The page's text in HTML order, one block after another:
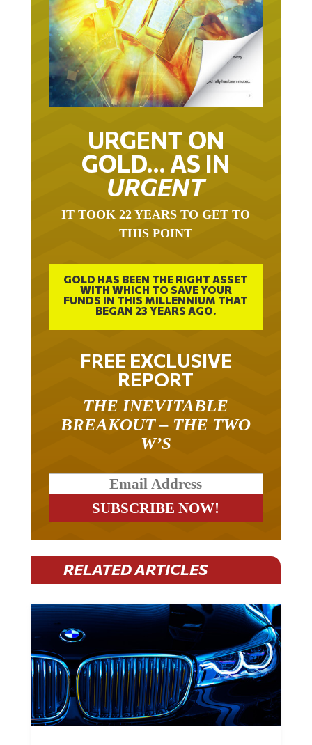
URGENT ON
GOLD… AS IN
URGENT
THIS POINT
WITH WHICH TO SAVE YOUR
FUNDS IN THIS MILLENNIUM THAT
BEGAN 23 YEARS AGO.
FREE EXCLUSIVE
REPORT
BREAKOUT – THE TWO
W’S
RELATED ARTICLES